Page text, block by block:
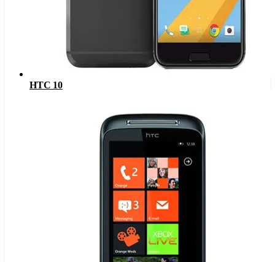
HTC 10